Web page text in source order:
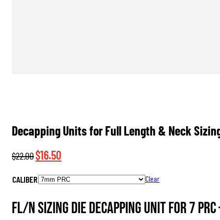
Decapping Units for Full Length & Neck
$22.00Original
was:
$16.50
is:
CALIBER Clear
FL/N Sizing Die Decapping Unit for 7